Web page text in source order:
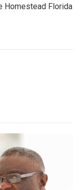
Homestead Florida